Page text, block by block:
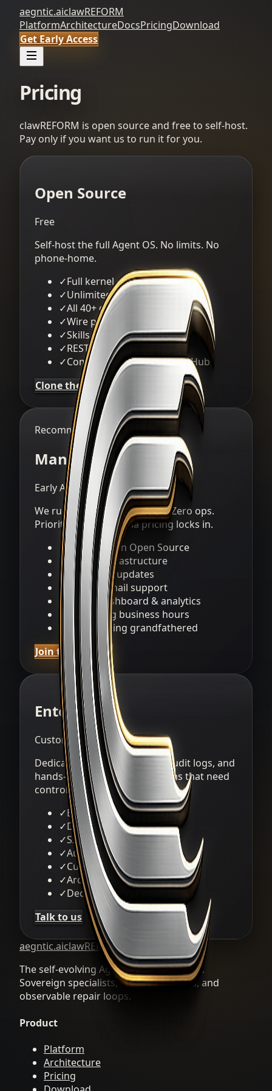
aegntic.aiclawREFORM
PlatformArchitectureDocsPricingDownload
Get Early Access
Pricing
clawREFORM is open source and free to self-host.
Pay only if you want us to run it for you.
Open Source
Free
Self-host the full Agent OS. No limits. No
phone-home.
✓Full kernel + all 14 crates
✓Unlimited agents
✓All 40+ channel adapters
✓Wire protocol (OFP) federation
✓Skills ecosystem
✓REST API + dashboard
✓Community support via GitHub
Clone the repo
Recommended
Managed Alpha
Early Access
We run clawREFORM for you. Zero ops.
Priority support. Alpha pricing locks in.
✓ Everything in Open Source
✓
Hosted infrastructure
✓
Automatic updates
✓
Priority email support
✓
Usage dashboard & analytics
SLA during business hours
Alpha pricing grandfathered
Join the waitlist
Enterprise
Custom
Dedicated deployment, SSO, audit logs, and
hands-on onboarding for teams that need
control.
✓Everything in Managed
✓Dedicated infrastructure
✓SSO / SAML integration
✓Audit logs & compliance
✓Custom channel adapters
✓Architecture review session
✓Dedicated Slack channel
Talk to us
aegntic.aiclawREFORM
The self-evolving Agent OS by aegntic.ai.
Sovereign specialists, durable artifacts, and
observable repair loops.
Product
Platform
Architecture
Pricing